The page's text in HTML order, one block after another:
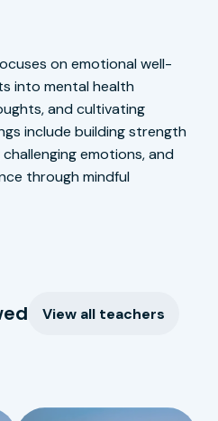
on emotional well-
into mental health
and cultivating
include building strength
emotions, and
through mindful
View all teachers